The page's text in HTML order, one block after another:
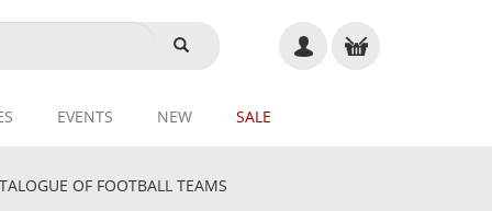
EVENTS NEW SALE
OF FOOTBALL TEAMS